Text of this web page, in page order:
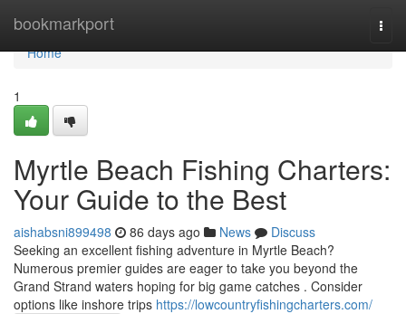
bookmarkport
Home
Home
1
Myrtle Beach Fishing Charters:
Your Guide to the Best
aishabsni899498 86 days ago News
Discuss
Seeking an excellent fishing adventure in Myrtle Beach?
Numerous premier guides are eager to take you beyond the
Grand Strand waters hoping for big game catches . Consider
options like inshore trips https://lowcountryfishingcharters.com/